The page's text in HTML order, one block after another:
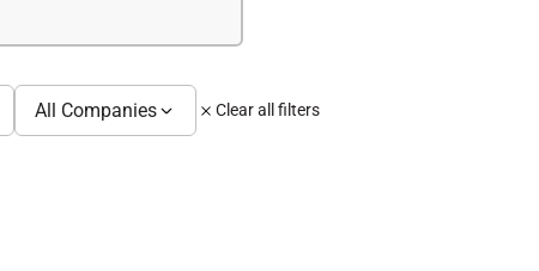
All Companies Clear all filters